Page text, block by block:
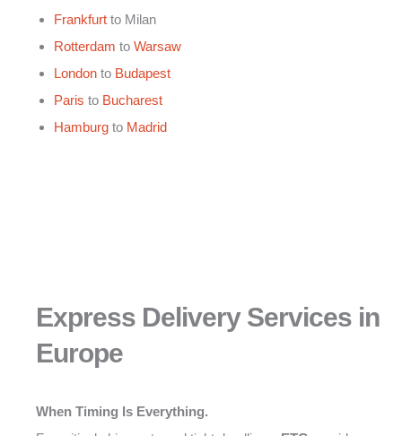
Frankfurt to Milan
Rotterdam to Warsaw
London to Budapest
Paris to Bucharest
Hamburg to Madrid
Express Delivery Services in
Europe
When Timing Is Everything.